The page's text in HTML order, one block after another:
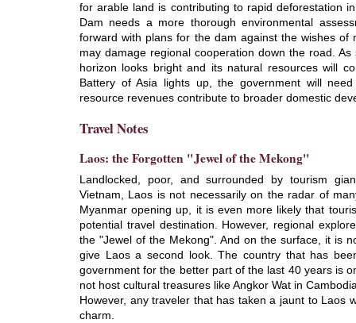
for arable land is contributing to rapid deforestation
Dam needs a more thorough environmental
forward with plans for the dam against the wishes of
may damage regional cooperation down the road.
horizon looks bright and its natural resources will
Battery of Asia lights up, the government will
resource revenues contribute to broader domestic
Travel Notes
Laos: the Forgotten "Jewel of the Mekong"
Landlocked, poor, and surrounded by tourism
Vietnam, Laos is not necessarily on the radar of
Myanmar opening up, it is even more likely that
potential travel destination. However, regional
the "Jewel of the Mekong". And on the surface, it is
give Laos a second look. The country that has
government for the better part of the last 40 years is
not host cultural treasures like Angkor Wat in
However, any traveler that has taken a jaunt to Laos
charm.